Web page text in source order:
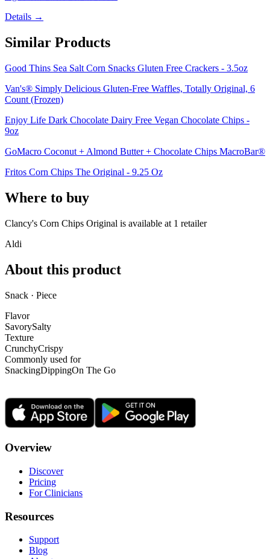
Details →
Similar Products
Good Thins Sea Salt Corn Snacks Gluten Free Crackers - 3.5oz
Van's® Simply Delicious Gluten-Free Waffles, Totally Original, 6
Count (Frozen)
Enjoy Life Dark Chocolate Dairy Free Vegan Chocolate Chips -
9oz
GoMacro Coconut + Almond Butter + Chocolate Chips MacroBar®
Fritos Corn Chips The Original - 9.25 Oz
Where to buy
Clancy's Corn Chips Original is available at 1 retailer
Aldi
About this product
Snack · Piece
Flavor
SavorySalty
Texture
CrunchyCrispy
Commonly used for
SnackingDippingOn The Go
Overview
Discover
Pricing
For Clinicians
Resources
Support
Blog